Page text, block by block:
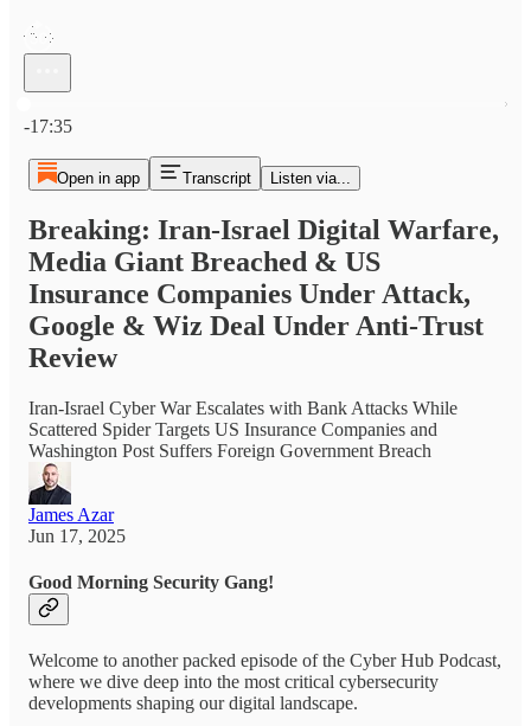
-17:35
Open in app Transcript Listen via...
Breaking: Iran-Israel Digital Warfare,
Media Giant Breached & US
Insurance Companies Under Attack,
Google & Wiz Deal Under Anti-Trust
Review
Iran-Israel Cyber War Escalates with Bank Attacks While
Scattered Spider Targets US Insurance Companies and
Washington Post Suffers Foreign Government Breach
James Azar
Jun 17, 2025
Good Morning Security Gang!
Welcome to another packed episode of the Cyber Hub Podcast,
where we dive deep into the most critical cybersecurity
developments shaping our digital landscape.